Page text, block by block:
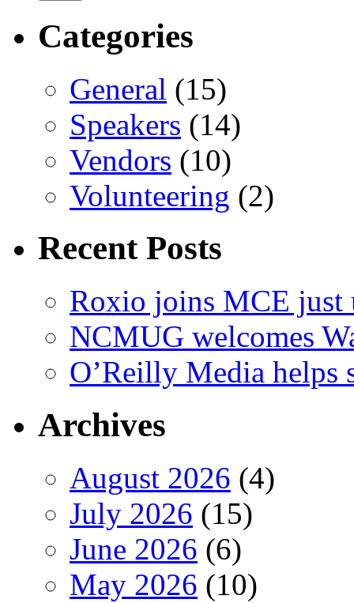
Categories
General (15)
Speakers (14)
Vendors (10)
Volunteering (2)
Recent Posts
Roxio joins MCE just
NCMUG welcomes
O’Reilly Media helps
Archives
August 2026 (4)
July 2026 (15)
June 2026 (6)
May 2026 (10)